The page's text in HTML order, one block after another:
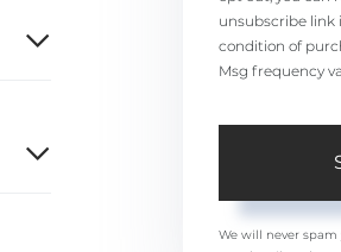
unsubscribe link
condition of
Msg frequency
We will never spam